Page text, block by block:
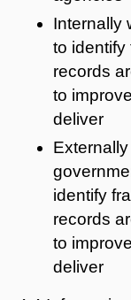
Internally
to identify
records
to
deliver
identify
records
to
deliver